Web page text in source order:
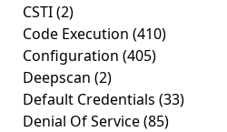
CSTI(2)
Code Execution (410)
Configuration (405)
Deepscan (2)
Default Credentials (33)
Denial Of Service(85)